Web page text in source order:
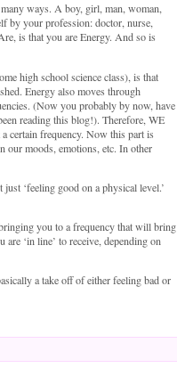
ways. A boy, girl, man, woman,
by your profession: doctor, nurse,
is that you are Energy. And so is
high school science class), is that
Energy also moves through
(Now you probably by now, have
reading this blog!). Therefore, WE
certain frequency. Now this part is
our moods, emotions, etc. In other
‘feeling good on a physical level.’
you to a frequency that will bring
‘in line’ to receive, depending on
a take off of either feeling bad or